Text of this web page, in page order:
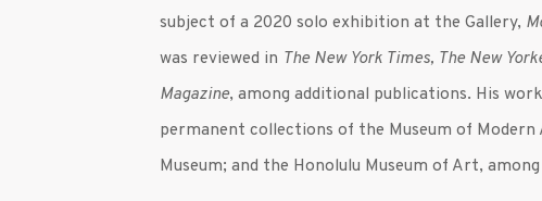
subject of a 2020 solo exhibition at the Gallery,
was reviewed in The New York Times, The New
Magazine, among additional publications. His
permanent collections of the Museum of
Museum; and the Honolulu Museum of Art,